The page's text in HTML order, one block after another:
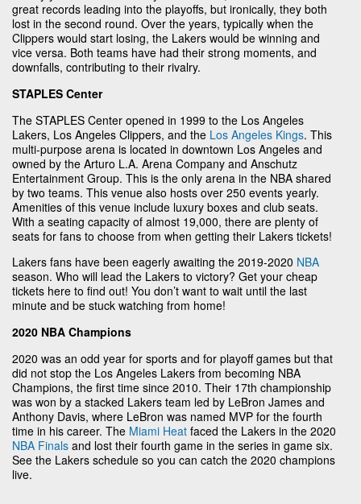
great records leading into the playoffs, but ironically, they both
lost in the second round. Over the years, typically when the
Clippers would start losing, the Lakers would be winning and
vice versa. Both teams have had their strong moments, and
downfalls, contributing to their rivalry.
STAPLES Center
The STAPLES Center opened in 1999 to the Los Angeles
Lakers, Los Angeles Clippers, and the Los Angeles Kings. This
multi-purpose arena is located in downtown Los Angeles and
owned by the Arturo L.A. Arena Company and Anschutz
Entertainment Group. This is the only arena in the NBA shared
by two teams. This venue also hosts over 250 events yearly.
Amenities of this venue include luxury boxes and club seats.
With a seating capacity of almost 19,000, there are plenty of
seats for fans to choose from when getting their Lakers tickets!
Lakers fans have been eagerly awaiting the 2019-2020 NBA
season. Who will lead the Lakers to victory? Get your cheap
tickets here to find out! You don’t want to wait until the last
minute and be stuck watching from home!
2020 NBA Champions
2020 was an odd year for sports and for playoff games but that
did not stop the Los Angeles Lakers from becoming NBA
Champions, the first time since 2010. Their 17th championship
was won by a stacked Lakers team led by LeBron James and
Anthony Davis, where LeBron was named MVP for the fourth
time in his career. The Miami Heat faced the Lakers in the 2020
NBA Finals and lost their fourth game in the series in game six.
See the Lakers schedule so you can catch the 2020 champions
live.